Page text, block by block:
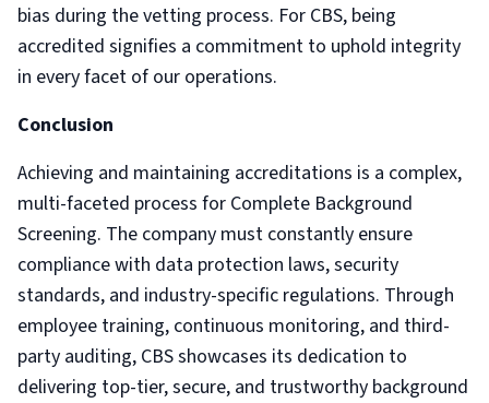
bias during the vetting process. For CBS, being
accredited signifies a commitment to uphold integrity
in every facet of our operations.
Conclusion
Achieving and maintaining accreditations is a complex,
multi-faceted process for Complete Background
Screening. The company must constantly ensure
compliance with data protection laws, security
standards, and industry-specific regulations. Through
employee training, continuous monitoring, and third-
party auditing, CBS showcases its dedication to
delivering top-tier, secure, and trustworthy background